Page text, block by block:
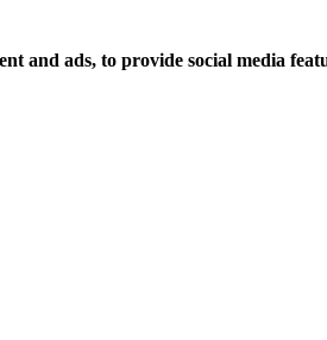
and ads, to provide social media